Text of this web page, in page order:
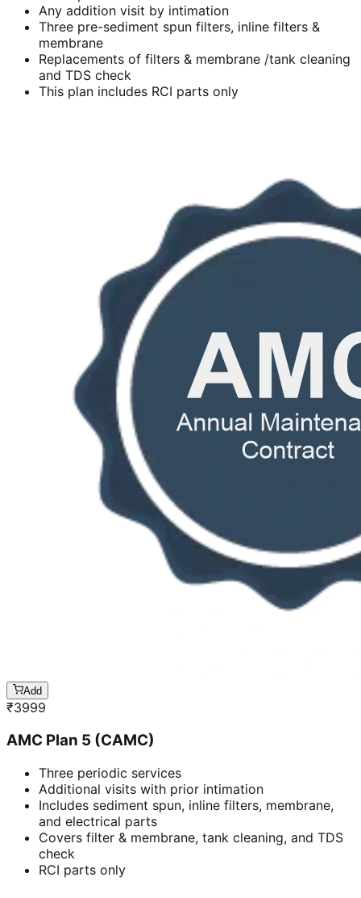
Any addition visit by intimation
Three pre-sediment spun filters, inline filters &
membrane
Replacements of filters & membrane /tank cleaning
and TDS check
This plan includes RCI parts only
Add
₹3999
AMC Plan 5 (CAMC)
Three periodic services
Additional visits with prior intimation
Includes sediment spun, inline filters, membrane,
and electrical parts
Covers filter & membrane, tank cleaning, and TDS
check
RCI parts only